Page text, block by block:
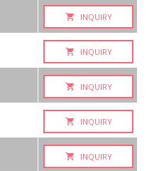
INQUIRY
INQUIRY
INQUIRY
INQUIRY
INQUIRY